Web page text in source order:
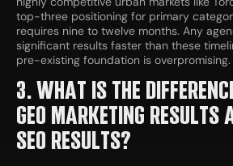
top-three positioning for primary
requires nine to twelve months. Any
significant results faster than these
pre-existing foundation is overpromising.
3. WHAT IS THE
GEO MARKETING RESULTS
SEO RESULTS?